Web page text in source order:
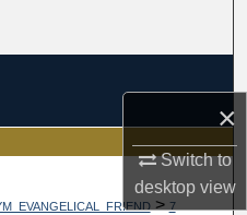
×
Switch to
desktopview
> 7